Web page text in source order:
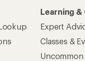
Learning
Expert
Classes &
Uncommon